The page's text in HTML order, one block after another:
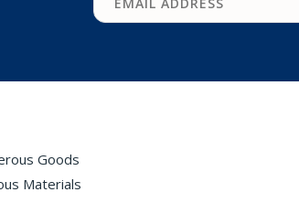
Goods
Materials